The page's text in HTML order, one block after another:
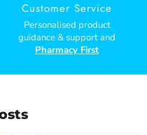
Customer Service
Personalised product
guidance & support and
Pharmacy First